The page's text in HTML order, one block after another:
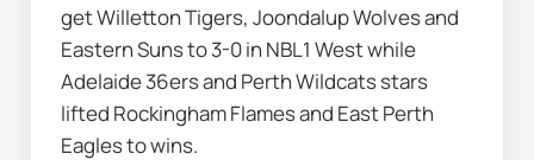
get Willetton Tigers, Joondalup Wolves and
Eastern Suns to 3-0 in NBL1 West while
Adelaide 36ers and Perth Wildcats stars
lifted Rockingham Flames and East Perth
Eagles to wins.